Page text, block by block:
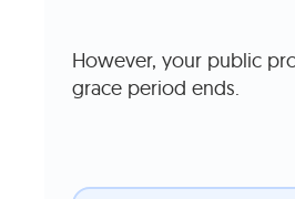
However, your public
grace period ends.